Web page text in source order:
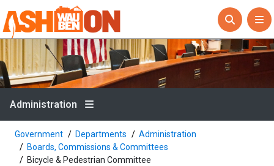
Administration
Government Departments
Administration
Boards, Commissions & Committees
Bicycle & Pedestrian Committee